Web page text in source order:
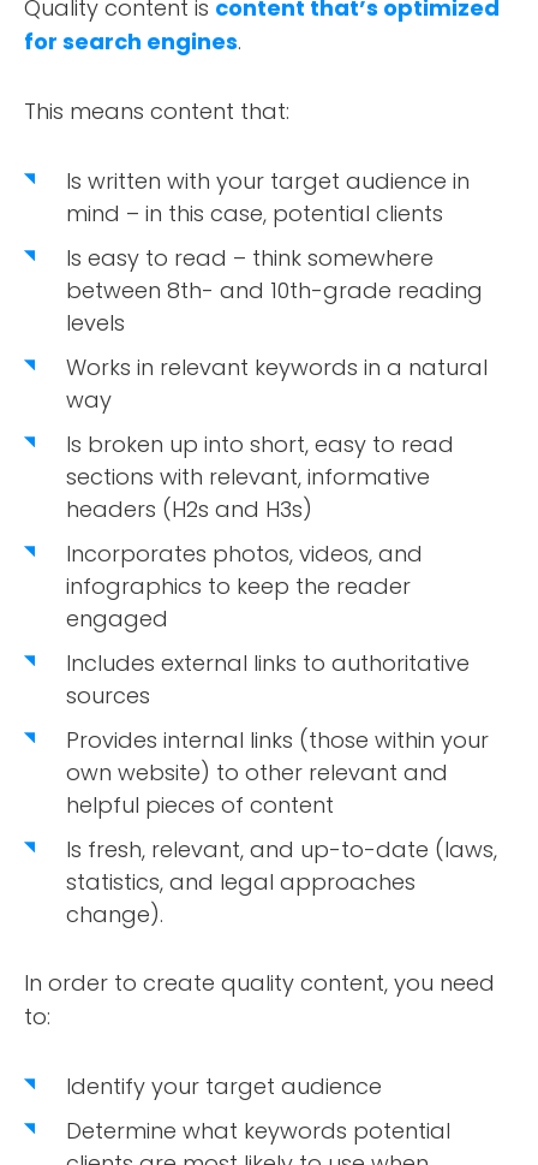
Quality content is content that’s optimized
for search engines.
This means content that:
Is written with your target audience in
mind – in this case, potential clients
Is easy to read – think somewhere
between 8th- and 10th-grade reading
levels
Works in relevant keywords in a natural
way
Is broken up into short, easy to read
sections with relevant, informative
headers (H2s and H3s)
Incorporates photos, videos, and
infographics to keep the reader
engaged
Includes external links to authoritative
sources
Provides internal links (those within your
own website) to other relevant and
helpful pieces of content
Is fresh, relevant, and up-to-date (laws,
statistics, and legal approaches
change).
In order to create quality content, you need
to:
Identify your target audience
Determine what keywords potential